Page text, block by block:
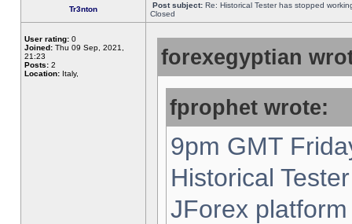
Tr3nton Post subject: Re: Historical Tester has stopped
Closed
User rating: 0
Joined: Thu 09 Sep, 2021,
21:23
Posts: 2
Location: Italy,
forexegyptian
fprophet wrote:
9pm GMT
Historical
JForex